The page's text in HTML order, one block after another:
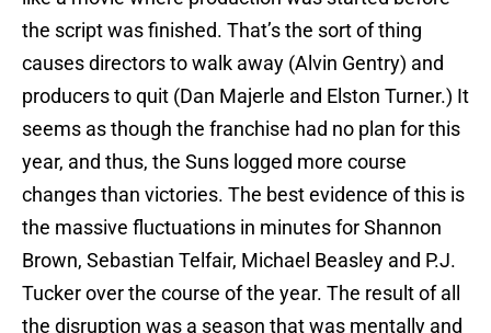
the script was finished. That’s the sort of thing
causes directors to walk away (Alvin Gentry) and
producers to quit (Dan Majerle and Elston Turner.) It
seems as though the franchise had no plan for this
year, and thus, the Suns logged more course
changes than victories. The best evidence of this is
the massive fluctuations in minutes for Shannon
Brown, Sebastian Telfair, Michael Beasley and P.J.
Tucker over the course of the year. The result of all
the disruption was a season that was mentally and